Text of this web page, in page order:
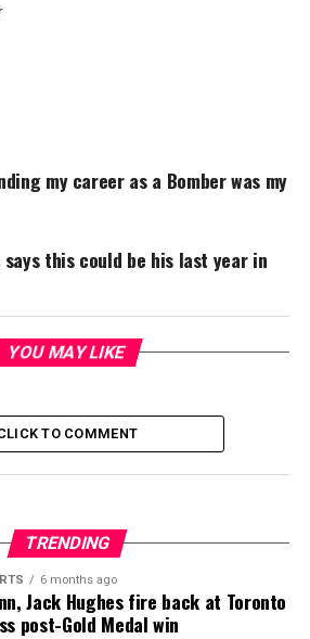
my career as a Bomber was my
says this could be his last year in
YOU MAY LIKE
TO COMMENT
TRENDING
6 months ago
Jack Hughes fire back at Toronto
post-Gold Medal win